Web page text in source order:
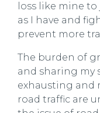
loss like mine
as I have and
prevent more
The burden of
and sharing my
exhausting and
road traffic are